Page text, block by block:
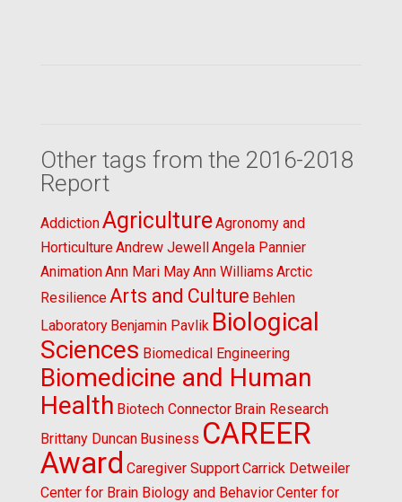
Other tags from the 2016-2018
Report
AddictionAgricultureAgronomy and
HorticultureAndrew JewellAngela Pannier
AnimationAnn Mari MayAnn Williams Arctic
Resilience Arts and Culture Behlen
Laboratory Benjamin Pavlik Biological
Sciences Biomedical Engineering
Biomedicine and Human
Health Biotech Connector Brain Research
Brittany Duncan Business CAREER
Award Caregiver SupportCarrick Detweiler
Center for Brain Biology and BehaviorCenter for